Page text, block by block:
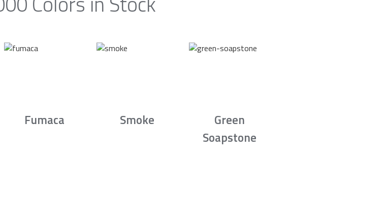
Fumaca Smoke
Green
Soapstone